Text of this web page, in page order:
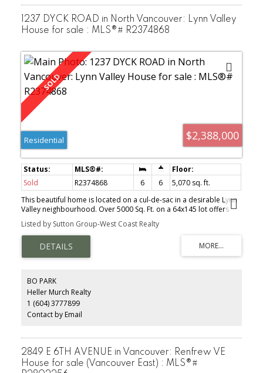
1237 DYCK ROAD in North Vancouver: Lynn Valley
House for sale : MLS®# R2374868
$2,388,000
Residential
Sold R2374868 6 6
5,070 sq. ft.
This beautiful home is located on a cul-de-sac in a desirable Lynn
Valley neighbourhood. Over 5000 Sq. Ft. on a 64x145 lot offers
total of 6 bedrooms+Den. From the moment you step into this
home you will be amazed at the great open floor plan with very
large Living room, Dining room, Dream kitchen with granite
counter and top of the line S/S appliances, spacious Family room
that opens up onto a large S. facing Sun drenched deck (fantastic
suite down (currently tenanted). Steps to Public transit, minutes to
Shopping and Restaurants, Walking distance to Great Schools.
Don't miss the opportunity to create your family's dream home!!!
Listed by Sutton Group-West Coast Realty
BO PARK
Heller Murch Realty
1 (604) 3777899
Contact by Email
2849 E 6TH AVENUE in Vancouver: Renfrew VE
House for sale (Vancouver East) : MLS®#